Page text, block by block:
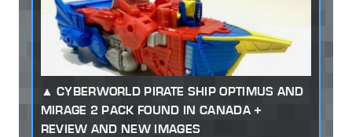
CYBERWORLD PIRATE SHIP OPTIMUS AND
MIRAGE 2 PACK FOUND IN CANADA +
REVIEW AND NEW IMAGES